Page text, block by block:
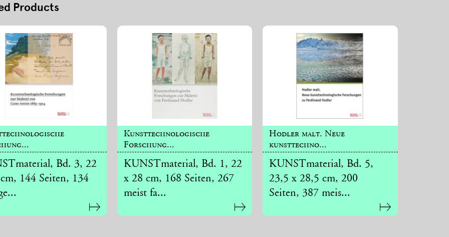
Products
Bd. 3, 22
144 Seiten, 134
Kunsttechnologische
Forschung...
KUNSTmaterial, Bd. 1, 22
x 28 cm, 168 Seiten, 267
meist fa...
Hodler malt. Neue
kunsttechno...
KUNSTmaterial, Bd. 5,
23,5 x 28,5 cm, 200
Seiten, 387 meis...